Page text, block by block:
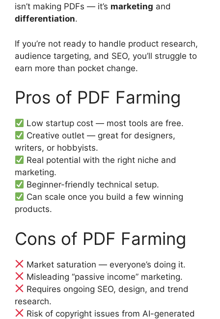
isn’t making PDFs — it’s marketing and
differentiation.
If you’re not ready to handle product research,
audience targeting, and SEO, you’ll struggle to
earn more than pocket change.
Pros of PDF Farming
Low startup cost — most tools are free.
Creative outlet — great for designers,
writers, or hobbyists.
Real potential with the right niche and
marketing.
Beginner-friendly technical setup.
Can scale once you build a few winning
products.
Cons of PDF Farming
Market saturation — everyone’s doing it.
Misleading “passive income” marketing.
Requires ongoing SEO, design, and trend
research.
Risk of copyright issues from AI-generated